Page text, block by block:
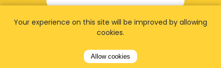
Your experience on this site will be improved by allowing
cookies.
Allow cookies